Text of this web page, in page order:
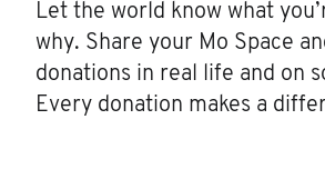
Let the world know what
why. Share your Mo Space
donations in real life and on
Every donation makes a